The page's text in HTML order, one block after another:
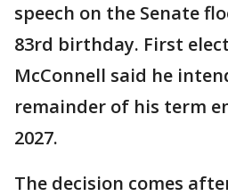
speech on the Senate
83rd birthday. First
McConnell said he
remainder of his term
2027.
The decision comes